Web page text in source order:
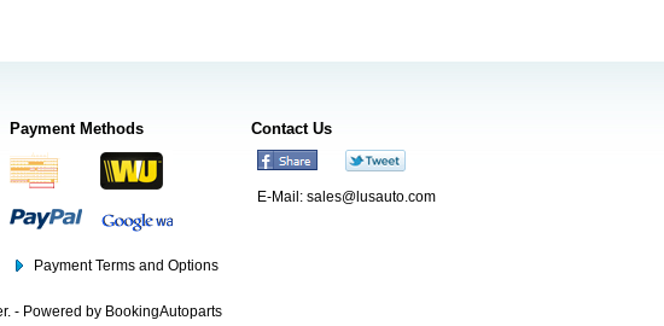
Payment Methods
Payment Terms and Options
Contact Us
E-Mail: sales@lusauto.com
- Powered by BookingAutoparts